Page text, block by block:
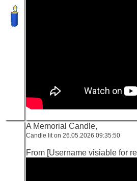
A Memorial Candle,
Candle lit on 26.05.2026 09:35:50
From [Username visiable for